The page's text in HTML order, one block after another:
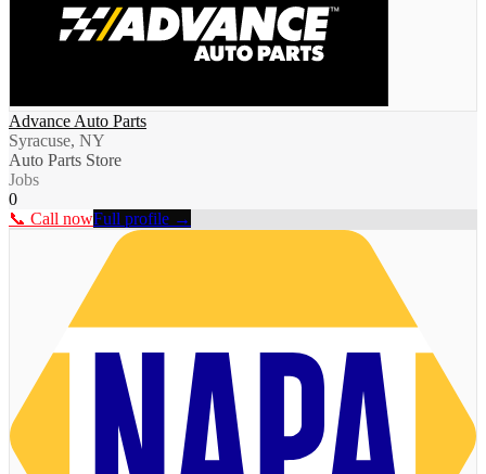
Advance Auto Parts
Syracuse, NY
Auto Parts Store
Jobs
0
📞 Call nowFull profile →